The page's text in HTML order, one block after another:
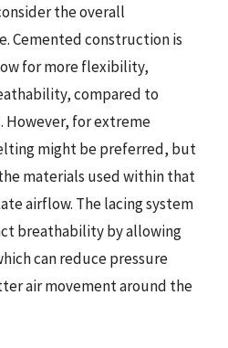
the overall
Cemented construction is
for more flexibility,
compared to
However, for extreme
might be preferred, but
materials used within that
airflow. The lacing system
breathability by allowing
can reduce pressure
air movement around the